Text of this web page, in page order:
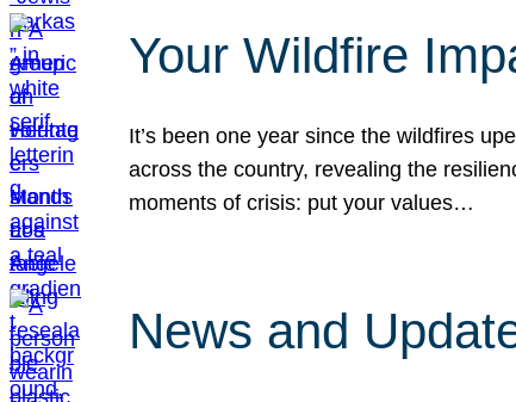
Your Wildfire
It’s been one year since the wildfires
across the country, revealing the
moments of crisis: put your values…
News and